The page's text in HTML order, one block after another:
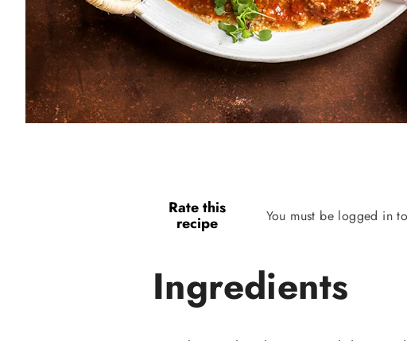
Rate this
recipe You must be logged in
Ingredients